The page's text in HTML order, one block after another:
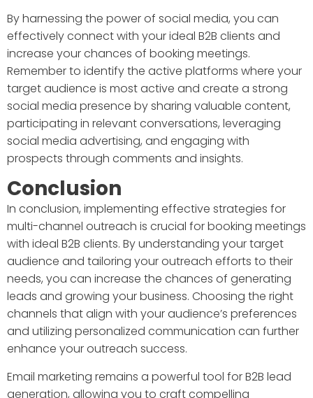
By harnessing the power of social media, you can
effectively connect with your ideal B2B clients and
increase your chances of booking meetings.
Remember to identify the active platforms where your
target audience is most active and create a strong
social media presence by sharing valuable content,
participating in relevant conversations, leveraging
social media advertising, and engaging with
prospects through comments and insights.
Conclusion
In conclusion, implementing effective strategies for
multi-channel outreach is crucial for booking meetings
with ideal B2B clients. By understanding your target
audience and tailoring your outreach efforts to their
needs, you can increase the chances of generating
leads and growing your business. Choosing the right
channels that align with your audience’s preferences
and utilizing personalized communication can further
enhance your outreach success.
Email marketing remains a powerful tool for B2B lead
generation, allowing you to craft compelling